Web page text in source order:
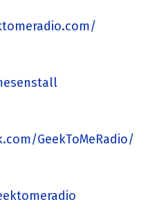
GeekToMeRadio/